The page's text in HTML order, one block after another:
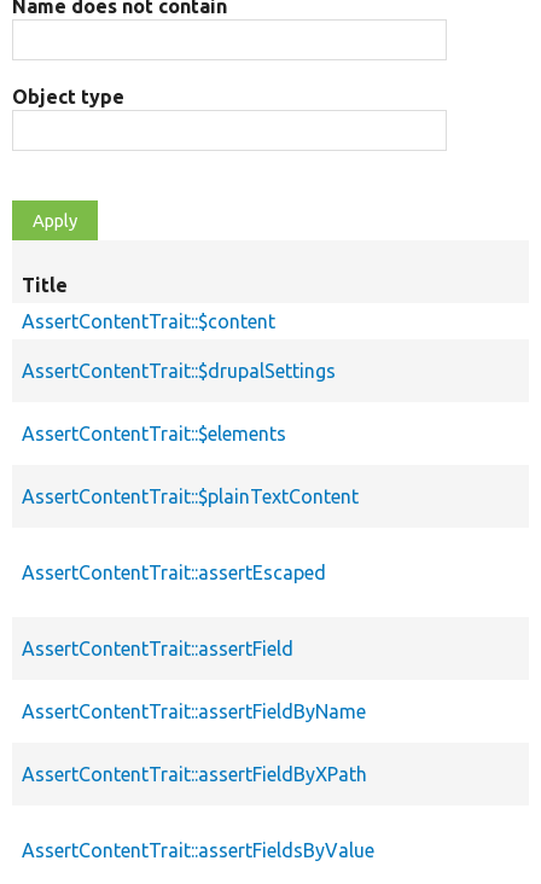
Name does not contain
Object type
Title
AssertContentTrait::$content
AssertContentTrait::$drupalSettings
AssertContentTrait::$elements
AssertContentTrait::$plainTextContent
AssertContentTrait::assertEscaped
AssertContentTrait::assertField
AssertContentTrait::assertFieldByName
AssertContentTrait::assertFieldByXPath
AssertContentTrait::assertFieldsByValue